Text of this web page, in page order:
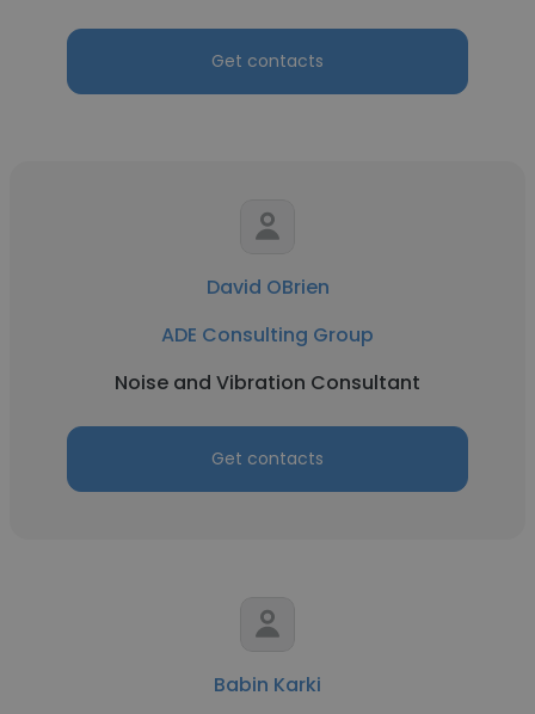
Get contacts
David OBrien
ADE Consulting Group
Noise and Vibration Consultant
Get contacts
Babin Karki